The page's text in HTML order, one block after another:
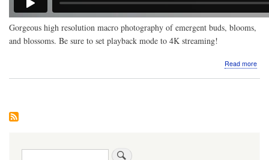
Gorgeous high resolution macro photography of emergent buds, blooms,
and blossoms. Be sure to set playback mode to 4K streaming!
Read more
Search